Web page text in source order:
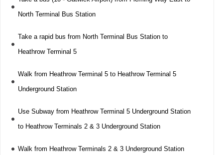
North Terminal Bus Station
Take a rapid bus from North Terminal Bus Station to
Heathrow Terminal 5
Walk from Heathrow Terminal 5 to Heathrow Terminal 5
Underground Station
Use Subway from Heathrow Terminal 5 Underground Station
to Heathrow Terminals 2 & 3 Underground Station
Walk from Heathrow Terminals 2 & 3 Underground Station